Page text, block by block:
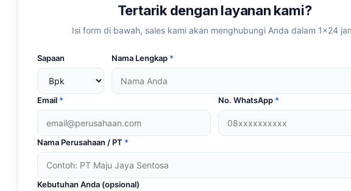
Tertarik dengan layanan kami?
Isi form di bawah, sales kami akan menghubungi Anda dalam 1×24
Sapaan Nama Lengkap *
Email * No. WhatsApp *
Nama Perusahaan / PT *
Kebutuhan Anda (opsional)